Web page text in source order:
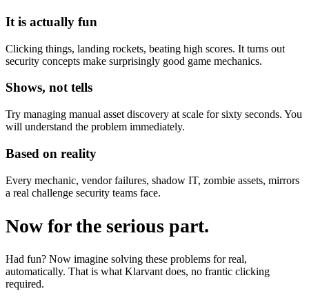
It is actually fun
Clicking things, landing rockets, beating high scores. It turns out
security concepts make surprisingly good game mechanics.
Shows, not tells
Try managing manual asset discovery at scale for sixty seconds. You
will understand the problem immediately.
Based on reality
Every mechanic, vendor failures, shadow IT, zombie assets, mirrors
a real challenge security teams face.
Now for the serious part.
Had fun? Now imagine solving these problems for real,
automatically. That is what Klarvant does, no frantic clicking
required.